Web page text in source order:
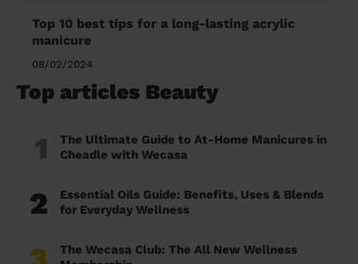
Top 10 best tips for a long-lasting acrylic
manicure
08/02/2024
Top articles Beauty
1
The Ultimate Guide to At-Home Manicures in
Cheadle with Wecasa
2
Essential Oils Guide: Benefits, Uses & Blends
for Everyday Wellness
The Wecasa Club: The All New Wellness